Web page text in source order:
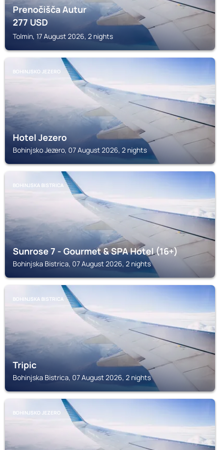
Prenočišča Autur
277USD
Tolmin, 17 August 2026, 2 nights
BOHINJSKO JEZERO
Hotel Jezero
Bohinjsko Jezero, 07 August 2026, 2 nights
BOHINJSKA BISTRICA
Sunrose 7 - Gourmet & SPA Hotel (16+)
Bohinjska Bistrica, 07 August 2026, 2 nights
BOHINJSKA BISTRICA
Tripic
Bohinjska Bistrica, 07 August 2026, 2 nights
BOHINJSKO JEZERO